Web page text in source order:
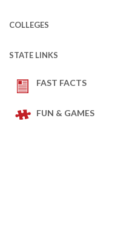
COLLEGES
STATE LINKS
FAST FACTS
FUN & GAMES